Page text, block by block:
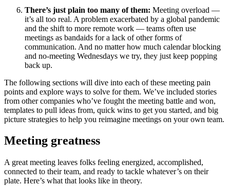
There’s just plain too many of them: Meeting overload —
it’s all too real. A problem exacerbated by a global pandemic
and the shift to more remote work — teams often use
meetings as bandaids for a lack of other forms of
communication. And no matter how much calendar blocking
and no-meeting Wednesdays we try, they just keep popping
back up.
The following sections will dive into each of these meeting pain
points and explore ways to solve for them. We’ve included stories
from other companies who’ve fought the meeting battle and won,
templates to pull ideas from, quick wins to get you started, and big
picture strategies to help you reimagine meetings on your own team.
Meeting greatness
A great meeting leaves folks feeling energized, accomplished,
connected to their team, and ready to tackle whatever’s on their
plate. Here’s what that looks like in theory.